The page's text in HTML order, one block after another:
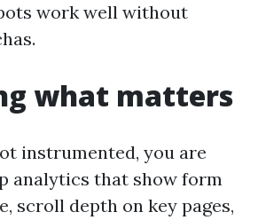
work well without
what matters
instrumented, you are
analytics that show form
scroll depth on key pages,